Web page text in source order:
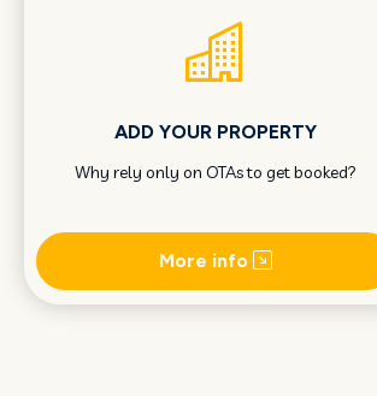
ADD YOUR PROPERTY
Why rely only on OTAs to get booked?
More info